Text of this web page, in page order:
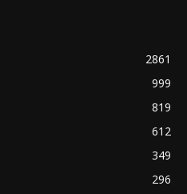
2861
999
819
612
349
296